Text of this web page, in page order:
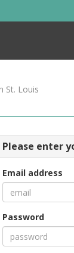
St. Louis
Please enter
Email address
Password